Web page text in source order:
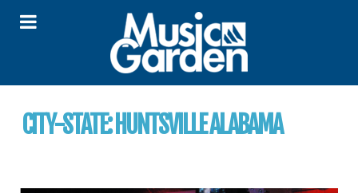
CITY-STATE: HUNTSVILLE ALABAMA